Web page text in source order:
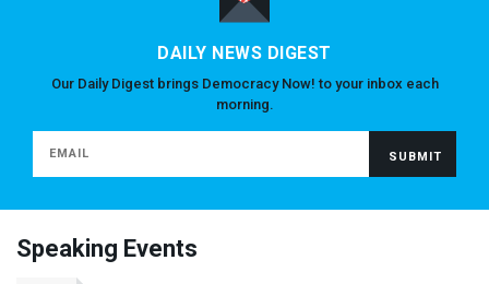
DAILY NEWS DIGEST
Our Daily Digest brings Democracy Now! to your inbox each
morning.
Speaking Events